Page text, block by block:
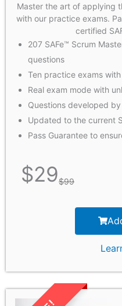
Master the art of applying
with our practice exams.
certified
207 SAFe™ Scrum
questions
Ten practice exams
Real exam mode with
Questions developed
Updated to the current
Pass Guarantee to
$29$99